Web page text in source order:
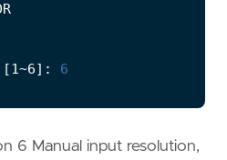
[1~6] : 6
6 Manual input resolution,